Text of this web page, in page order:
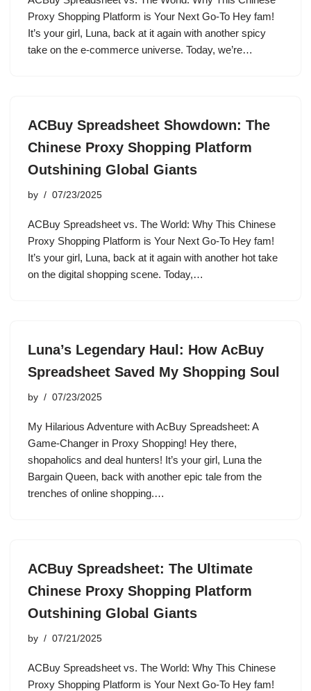
Proxy Shopping Platform is Your Next Go-To Hey fam!
It’s your girl, Luna, back at it again with another spicy
take on the e-commerce universe. Today, we’re…
ACBuy Spreadsheet Showdown: The
Chinese Proxy Shopping Platform
Outshining Global Giants
by 07/23/2025
ACBuy Spreadsheet vs. The World: Why This Chinese
Proxy Shopping Platform is Your Next Go-To Hey fam!
It’s your girl, Luna, back at it again with another hot take
on the digital shopping scene. Today,…
Luna’s Legendary Haul: How AcBuy
Spreadsheet Saved My Shopping Soul
by 07/23/2025
My Hilarious Adventure with AcBuy Spreadsheet: A
Game-Changer in Proxy Shopping! Hey there,
shopaholics and deal hunters! It’s your girl, Luna the
Bargain Queen, back with another epic tale from the
trenches of online shopping.…
ACBuy Spreadsheet: The Ultimate
Chinese Proxy Shopping Platform
Outshining Global Giants
by 07/21/2025
ACBuy Spreadsheet vs. The World: Why This Chinese
Proxy Shopping Platform is Your Next Go-To Hey fam!